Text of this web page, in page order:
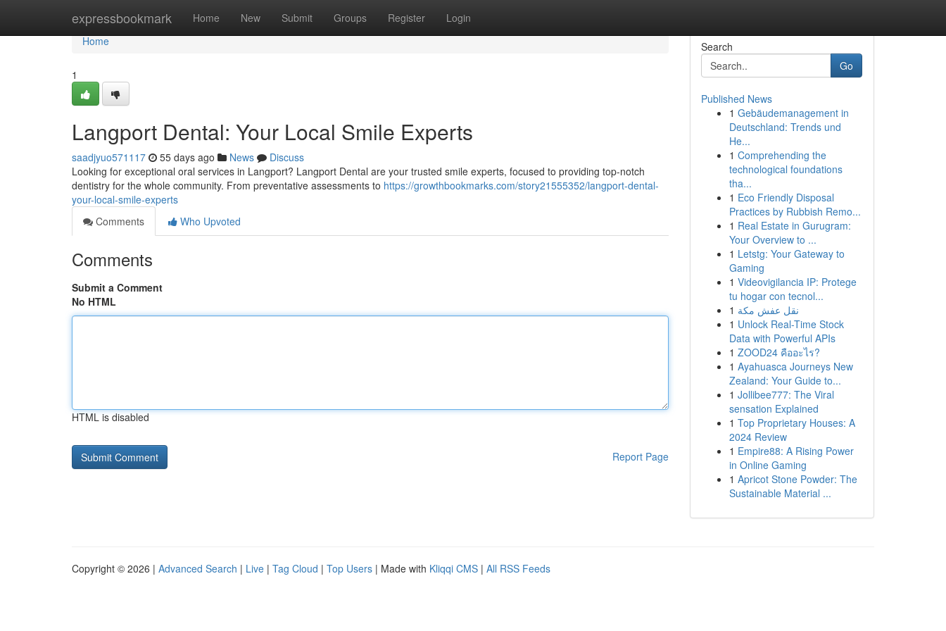
expressbookmark Home New Submit Groups Register Login
Home
Home
1
Langport Dental: Your Local Smile Experts
saadjyuo571117 55 days ago News
Discuss
Looking for exceptional oral services in Langport? Langport Dental are your trusted smile experts, focused to providing top-notch
dentistry for the whole community. From preventative assessments to https://growthbookmarks.com/story21555352/langport-dental-
your-local-smile-experts
Comments
Who Upvoted
Comments
Submit a Comment
No HTML
HTML is disabled
Report Page
Search
Go
Published News
1 Gebäudemanagement in
Deutschland: Trends und
He...
1 Comprehending the
technological foundations
tha...
1 Eco Friendly Disposal
Practices by Rubbish Remo...
1 Real Estate in Gurugram:
Your Overview to ...
1 Letstg: Your Gateway to
Gaming
1 Videovigilancia IP: Protege
tu hogar con tecnol...
1 نقل عفش مكة
1 Unlock Real-Time Stock
Data with Powerful APIs
1 ZOOD24 คืออะไร?
1 Ayahuasca Journeys New
Zealand: Your Guide to...
1 Jollibee777: The Viral
sensation Explained
1 Top Proprietary Houses: A
2024 Review
1 Empire88: A Rising Power
in Online Gaming
1 Apricot Stone Powder: The
Sustainable Material ...
Copyright © 2026 | Advanced Search | Live | Tag Cloud | Top Users | Made with Kliqqi CMS | All RSS Feeds